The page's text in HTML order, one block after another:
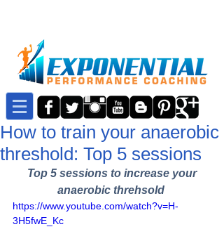
How to train your anaerobic
threshold: Top 5 sessions
Top 5 sessions to increase your
anaerobic threhsold
https://www.youtube.com/watch?v=H-
3H5fwE_Kc